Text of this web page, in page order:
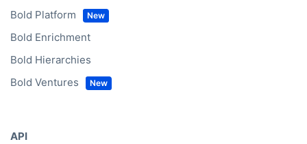
Bold Platform
Bold Enrichment
Bold Hierarchies
Bold Ventures
API